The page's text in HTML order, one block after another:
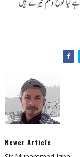
Newer Article